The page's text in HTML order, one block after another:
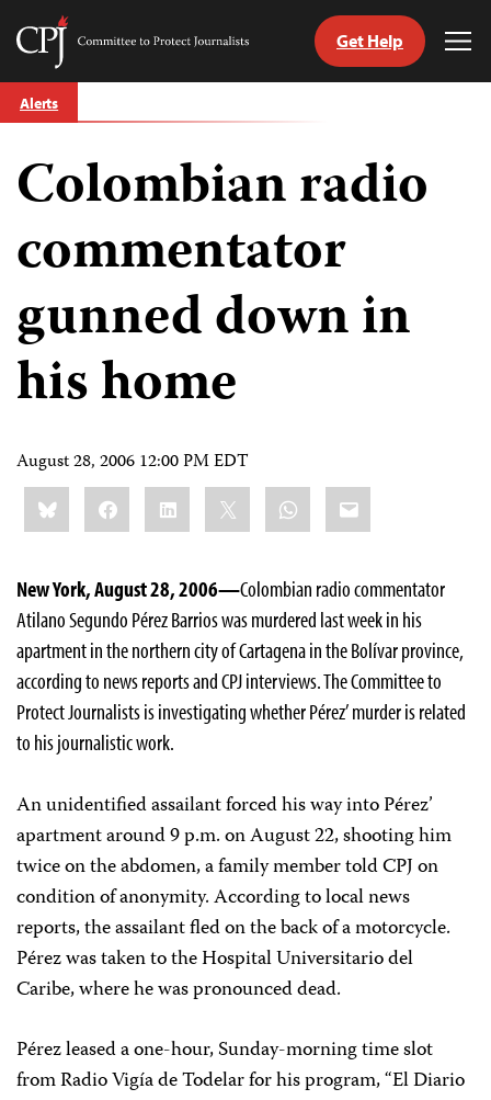
Skip
to
Committee
Journalists
Get Help
Alerts
Colombian radio
commentator
gunned down in
his home
August 28, 2006 12:00 PM EDT
Share
this:BlueskyFacebookLinkedIn WhatsApp
Email
New York, August 28, 2006—Colombian radio commentator
Atilano Segundo Pérez Barrios was murdered last week in his
apartment in the northern city of Cartagena in the Bolívar province,
according to news reports and CPJ interviews. The Committee to
Protect Journalists is investigating whether Pérez’ murder is related
to his journalistic work.
An unidentified assailant forced his way into Pérez’
apartment around 9 p.m. on August 22, shooting him
twice on the abdomen, a family member told CPJ on
condition of anonymity. According to local news
reports, the assailant fled on the back of a motorcycle.
Pérez was taken to the Hospital Universitario del
Caribe, where he was pronounced dead.
Pérez leased a one-hour, Sunday-morning time slot
from Radio Vigía de Todelar for his program, “El Diario